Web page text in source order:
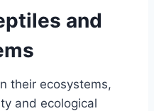
and
their ecosystems,
and ecological